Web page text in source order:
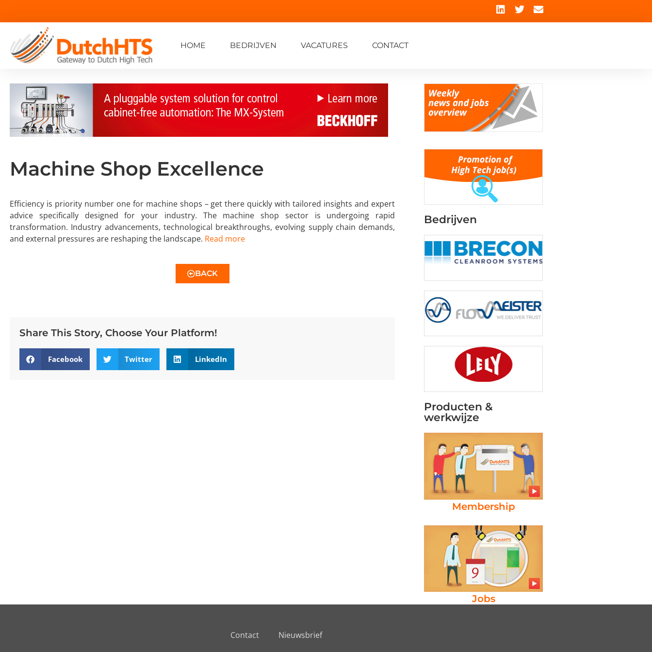
HOME BEDRIJVEN VACATURES CONTACT
Machine Shop Excellence
Efficiency is priority number one for machine shops – get there quickly with tailored insights and expert
advice specifically designed for your industry. The machine shop sector is undergoing rapid
transformation. Industry advancements, technological breakthroughs, evolving supply chain demands,
and external pressures are reshaping the landscape. Read more
BACK
Share This Story, Choose Your Platform!
Facebook Twitter LinkedIn
Bedrijven
Producten &
werkwijze
Membership
Jobs
Contact Nieuwsbrief